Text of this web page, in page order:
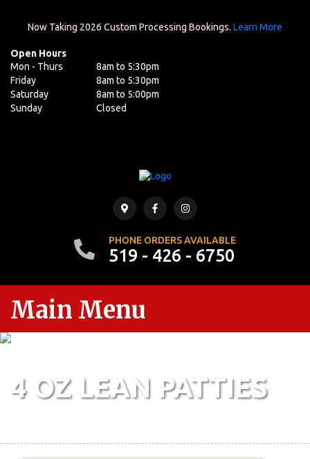
Now Taking 2026 Custom Processing Bookings. Learn More
Open Hours
Mon - Thurs
8am to 5:30pm
Friday
8am to 5:30pm
Saturday
8am to 5:00pm
Sunday
Closed
PHONE ORDERS AVAILABLE
519 - 426 - 6750
Main Menu
4 OZ LEAN PATTIES